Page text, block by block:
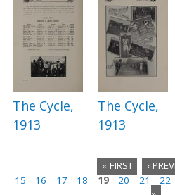
The Cycle,
1913
The Cycle,
1913
P
« FIRST ‹
15
16 17 18 19 20 21 22